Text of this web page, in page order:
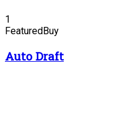
1
FeaturedBuy
Auto Draft